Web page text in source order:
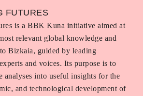
FUTURES
is a BBK Kuna initiative aimed at
relevant global knowledge and
Bizkaia, guided by leading
and voices. Its purpose is to
analyses into useful insights for the
and technological development of